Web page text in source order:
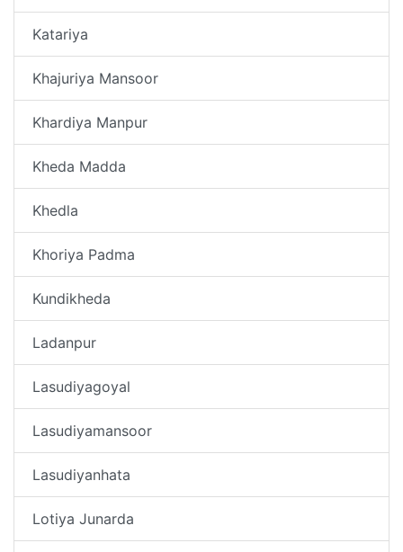
Katariya
Khajuriya Mansoor
Khardiya Manpur
Kheda Madda
Khedla
Khoriya Padma
Kundikheda
Ladanpur
Lasudiyagoyal
Lasudiyamansoor
Lasudiyanhata
Lotiya Junarda